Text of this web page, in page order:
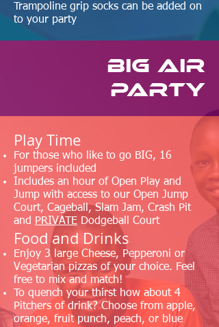
Trampoline grip socks can be added on
to your party
BIG AIR
Party
​Play Time
For those who like to go BIG, 16
jumpers included
Includes an hour of Open Play and
Jump with access to our Open Jump
Court, Cageball, Slam Jam, Crash Pit
and PRIVATE Dodgeball Court
Food and Drinks
Enjoy 3 large Cheese, Pepperoni or
Vegetarian pizzas of your choice. Feel
free to mix and match!
To quench your thirst how about 4
Pitchers of drink? Choose from apple,
orange, fruit punch, peach, or blue